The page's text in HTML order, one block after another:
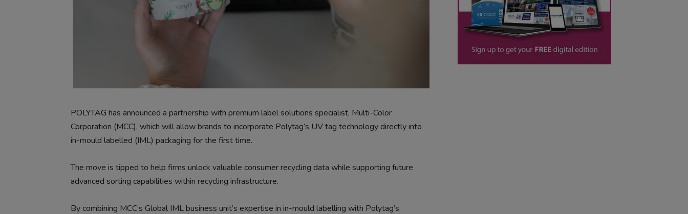
POLYTAG has announced a partnership with premium label solutions specialist, Multi-Color
Corporation (MCC), which will allow brands to incorporate Polytag’s UV tag technology directly into
in-mould labelled (IML) packaging for the first time.
The move is tipped to help firms unlock valuable consumer recycling data while supporting future
advanced sorting capabilities within recycling infrastructure.
By combining MCC’s Global IML business unit’s expertise in in-mould labelling with Polytag’s